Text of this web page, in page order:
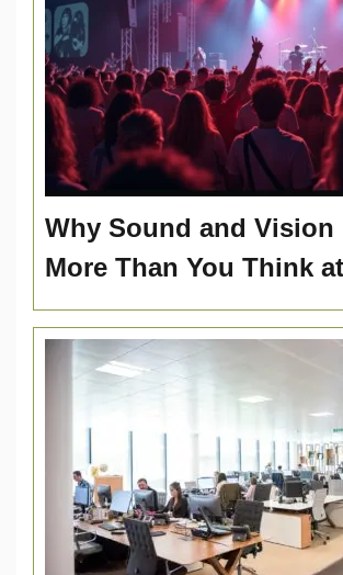
Why Sound and Vision
More Than You Think